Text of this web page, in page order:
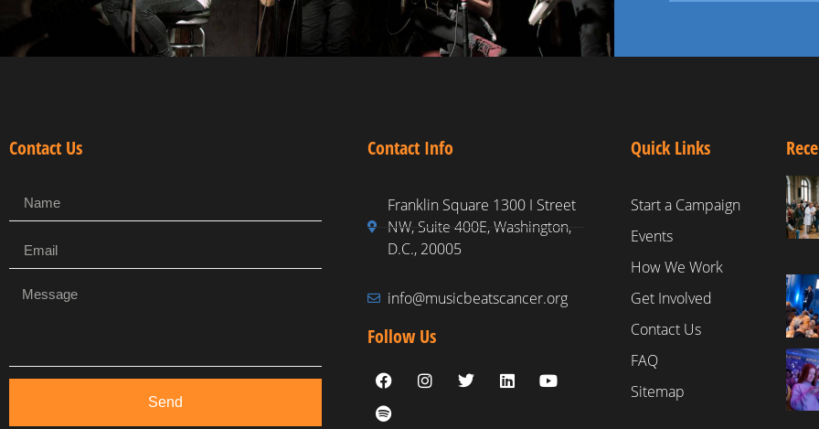
Contact Us
Send
Contact Info
Franklin Square 1300 I Street
NW, Suite 400E, Washington,
D.C., 20005
info@musicbeatscancer.org
Follow Us
Quick Links
Start a Campaign
Events
How We Work
Get Involved
Contact Us
FAQ
Sitemap